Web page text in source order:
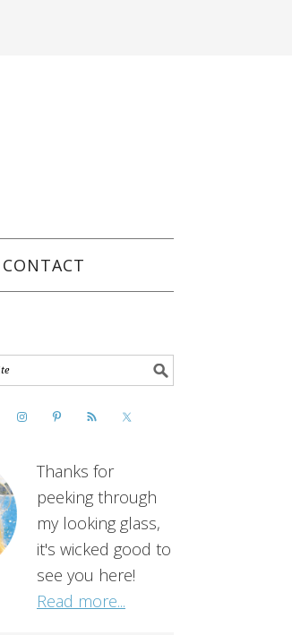
CONTACT
Thanks for
peeking through
my looking glass,
it's wicked good to
see you here!
Read more...